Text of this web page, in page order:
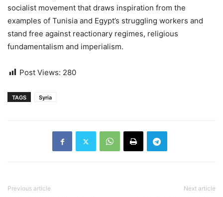
socialist movement that draws inspiration from the
examples of Tunisia and Egypt’s struggling workers and
stand free against reactionary regimes, religious
fundamentalism and imperialism.
Post Views: 280
TAGS Syria
Previous article Next article